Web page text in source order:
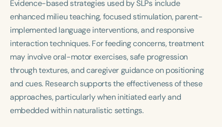
Evidence-based strategies used by SLPs include
enhanced milieu teaching, focused stimulation, parent-
implemented language interventions, and responsive
interaction techniques. For feeding concerns, treatment
may involve oral-motor exercises, safe progression
through textures, and caregiver guidance on positioning
and cues. Research supports the effectiveness of these
approaches, particularly when initiated early and
embedded within naturalistic settings.